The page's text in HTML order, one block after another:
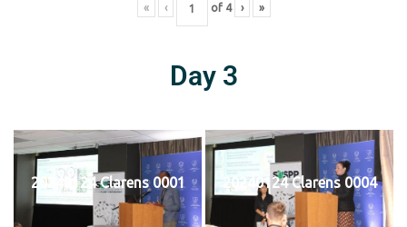
« ‹ of 4 › »
Day 3
20240124 Clarens 0001 20240124 Clarens 0004